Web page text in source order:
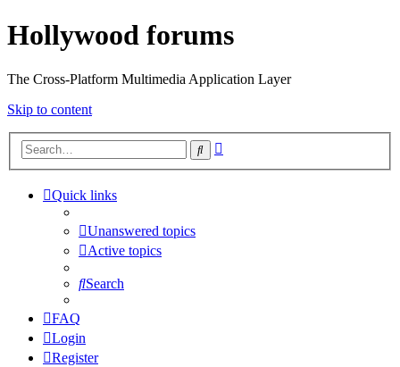
Hollywood forums
The Cross-Platform Multimedia Application Layer
Skip to content
Search
Quick links
Unanswered topics
Active topics
Search
FAQ
Login
Register